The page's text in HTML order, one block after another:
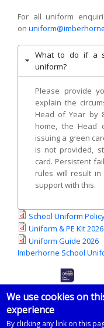
For all uniform
on
What to do if a
uniform?
Please provide
explain the
Head of Year by
home, the Head
issuing a green
is not provided,
card. Persistent
rules will result in
support with this.
School Uniform
Uniform & PE Kit 2026
Uniform Guide 2026
Imberhorne School
©
We use cookies on
experience
By clicking any link on this